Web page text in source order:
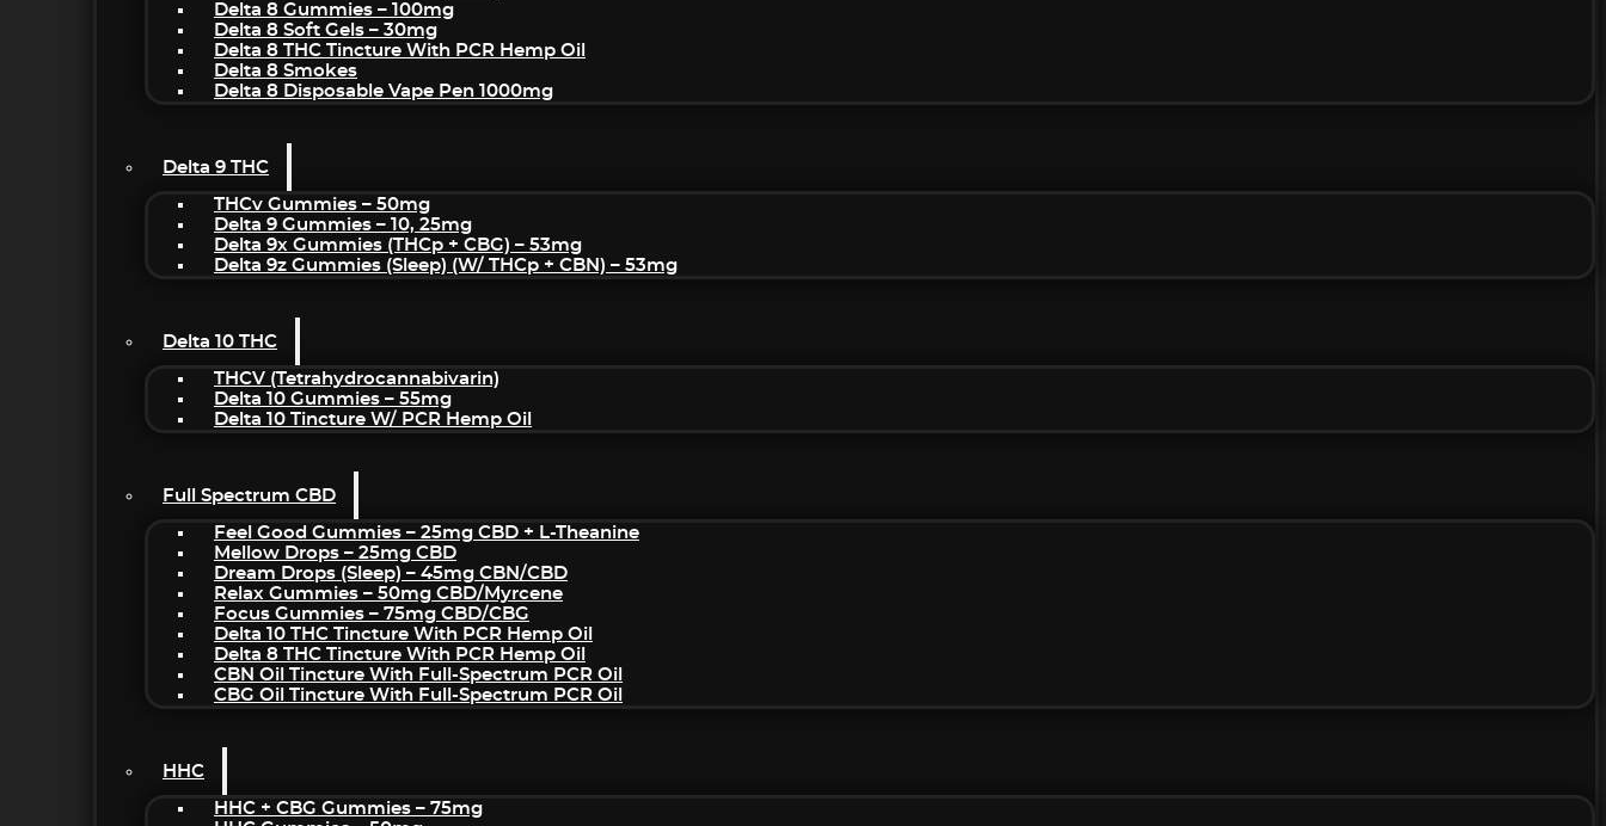
Delta 8 Gummies – 100mg
Delta 8 Soft Gels – 30mg
Delta 8 THC Tincture With PCR Hemp Oil
Delta 8 Smokes
Delta 8 Disposable Vape Pen 1000mg
Delta 9 THC
THCv Gummies – 50mg
Delta 9 Gummies – 10, 25mg
Delta 9x Gummies (THCp + CBG) – 53mg
Delta 9z Gummies (sleep) (w/ THCp + CBN) – 53mg
Delta 10 THC
THCV (Tetrahydrocannabivarin)
Delta 10 Gummies – 55mg
Delta 10 Tincture W/ PCR Hemp Oil
Full Spectrum CBD
Feel Good Gummies – 25mg CBD + L-Theanine
Mellow Drops – 25mg CBD
Dream Drops (sleep) – 45mg CBN/CBD
Relax Gummies – 50mg CBD/Myrcene
Focus Gummies – 75mg CBD/CBG
Delta 10 THC Tincture With PCR Hemp Oil
Delta 8 THC Tincture With PCR Hemp Oil
CBN Oil Tincture With Full-Spectrum PCR Oil
CBG Oil Tincture With Full-Spectrum PCR Oil
HHC
HHC + CBG Gummies – 75mg